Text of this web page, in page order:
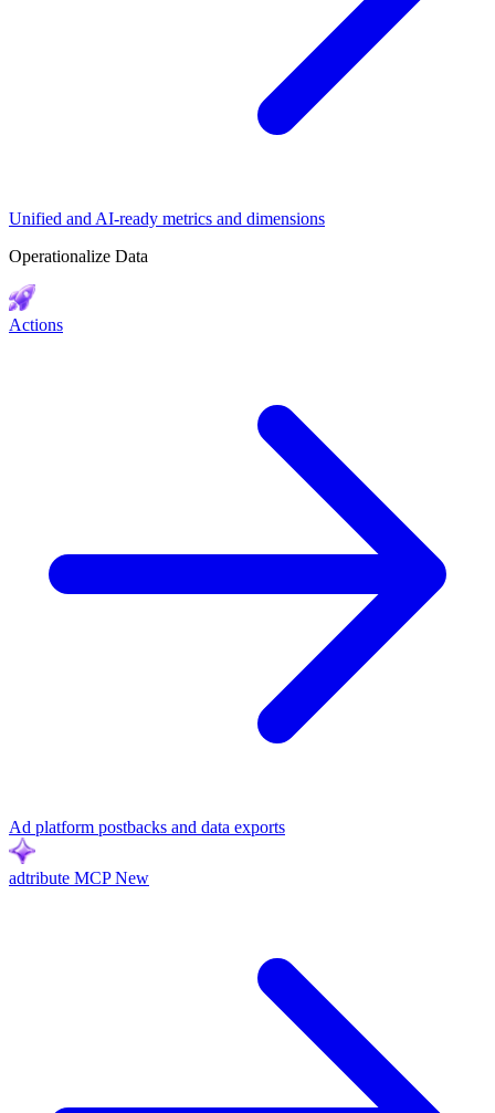
Unified and AI-ready metrics and dimensions
Operationalize Data
Actions
Ad platform postbacks and data exports
adtribute MCP New